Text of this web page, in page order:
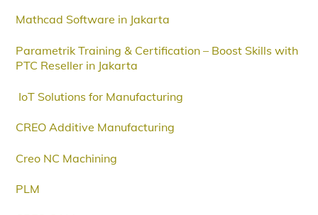
Mathcad Software in Jakarta
Parametrik Training & Certification – Boost Skills with
PTC Reseller in Jakarta
IoT Solutions for Manufacturing
CREO Additive Manufacturing
Creo NC Machining
PLM